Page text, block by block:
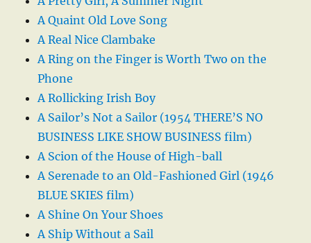
A Quaint Old Love Song
A Real Nice Clambake
A Ring on the Finger is Worth Two on the
Phone
A Rollicking Irish Boy
A Sailor’s Not a Sailor (1954 THERE’S NO
BUSINESS LIKE SHOW BUSINESS film)
A Scion of the House of High-ball
A Serenade to an Old-Fashioned Girl (1946
BLUE SKIES film)
A Shine On Your Shoes
A Ship Without a Sail